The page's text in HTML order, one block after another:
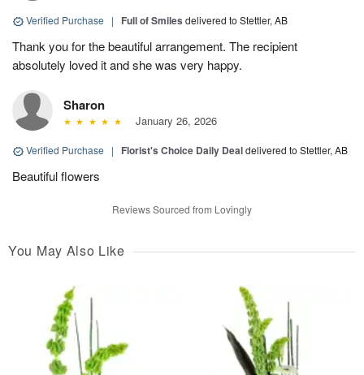
Verified Purchase | Full of Smiles delivered to Stettler, AB
Thank you for the beautiful arrangement. The recipient
absolutely loved it and she was very happy.
Sharon
January 26, 2026
Verified Purchase | Florist's Choice Daily Dealdelivered to Stettler, AB
Beautiful flowers
Reviews Sourced from Lovingly
You May Also Like